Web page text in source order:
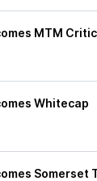
MTM
Whitecap
Somerset